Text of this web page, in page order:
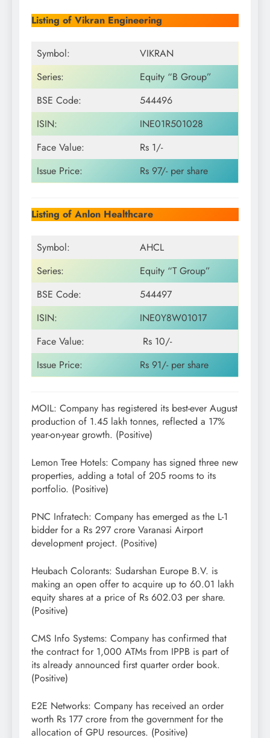
Listing of Vikran Engineering
Symbol:
VIKRAN
Series:
Equity “B Group”
BSE Code:
544496
ISIN:
INE01R501028
Face Value:
Rs 1/-
Issue Price:
Rs 97/- per share
Listing of Anlon Healthcare
Symbol:
AHCL
Series:
Equity “T Group”
BSE Code:
544497
ISIN:
INE0Y8W01017
Face Value:
Rs 10/-
Issue Price:
Rs 91/- per share
MOIL: Company has registered its best-ever August
production of 1.45 lakh tonnes, reflected a 17%
year-on-year growth. (Positive)
Lemon Tree Hotels: Company has signed three new
properties, adding a total of 205 rooms to its
portfolio. (Positive)
PNC Infratech: Company has emerged as the L-1
bidder for a Rs 297 crore Varanasi Airport
development project. (Positive)
Heubach Colorants: Sudarshan Europe B.V. is
making an open offer to acquire up to 60.01 lakh
equity shares at a price of Rs 602.03 per share.
(Positive)
CMS Info Systems: Company has confirmed that
the contract for 1,000 ATMs from IPPB is part of
its already announced first quarter order book.
(Positive)
E2E Networks: Company has received an order
worth Rs 177 crore from the government for the
allocation of GPU resources. (Positive)